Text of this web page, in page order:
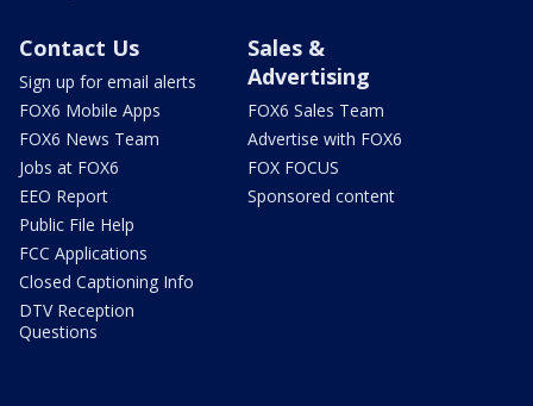
Contact Us
Sign up for email alerts
FOX6 Mobile Apps
FOX6 News Team
Jobs at FOX6
EEO Report
Public File Help
FCC Applications
Closed Captioning Info
DTV Reception
Questions
Sales &
Advertising
FOX6 Sales Team
Advertise with FOX6
FOX FOCUS
Sponsored content